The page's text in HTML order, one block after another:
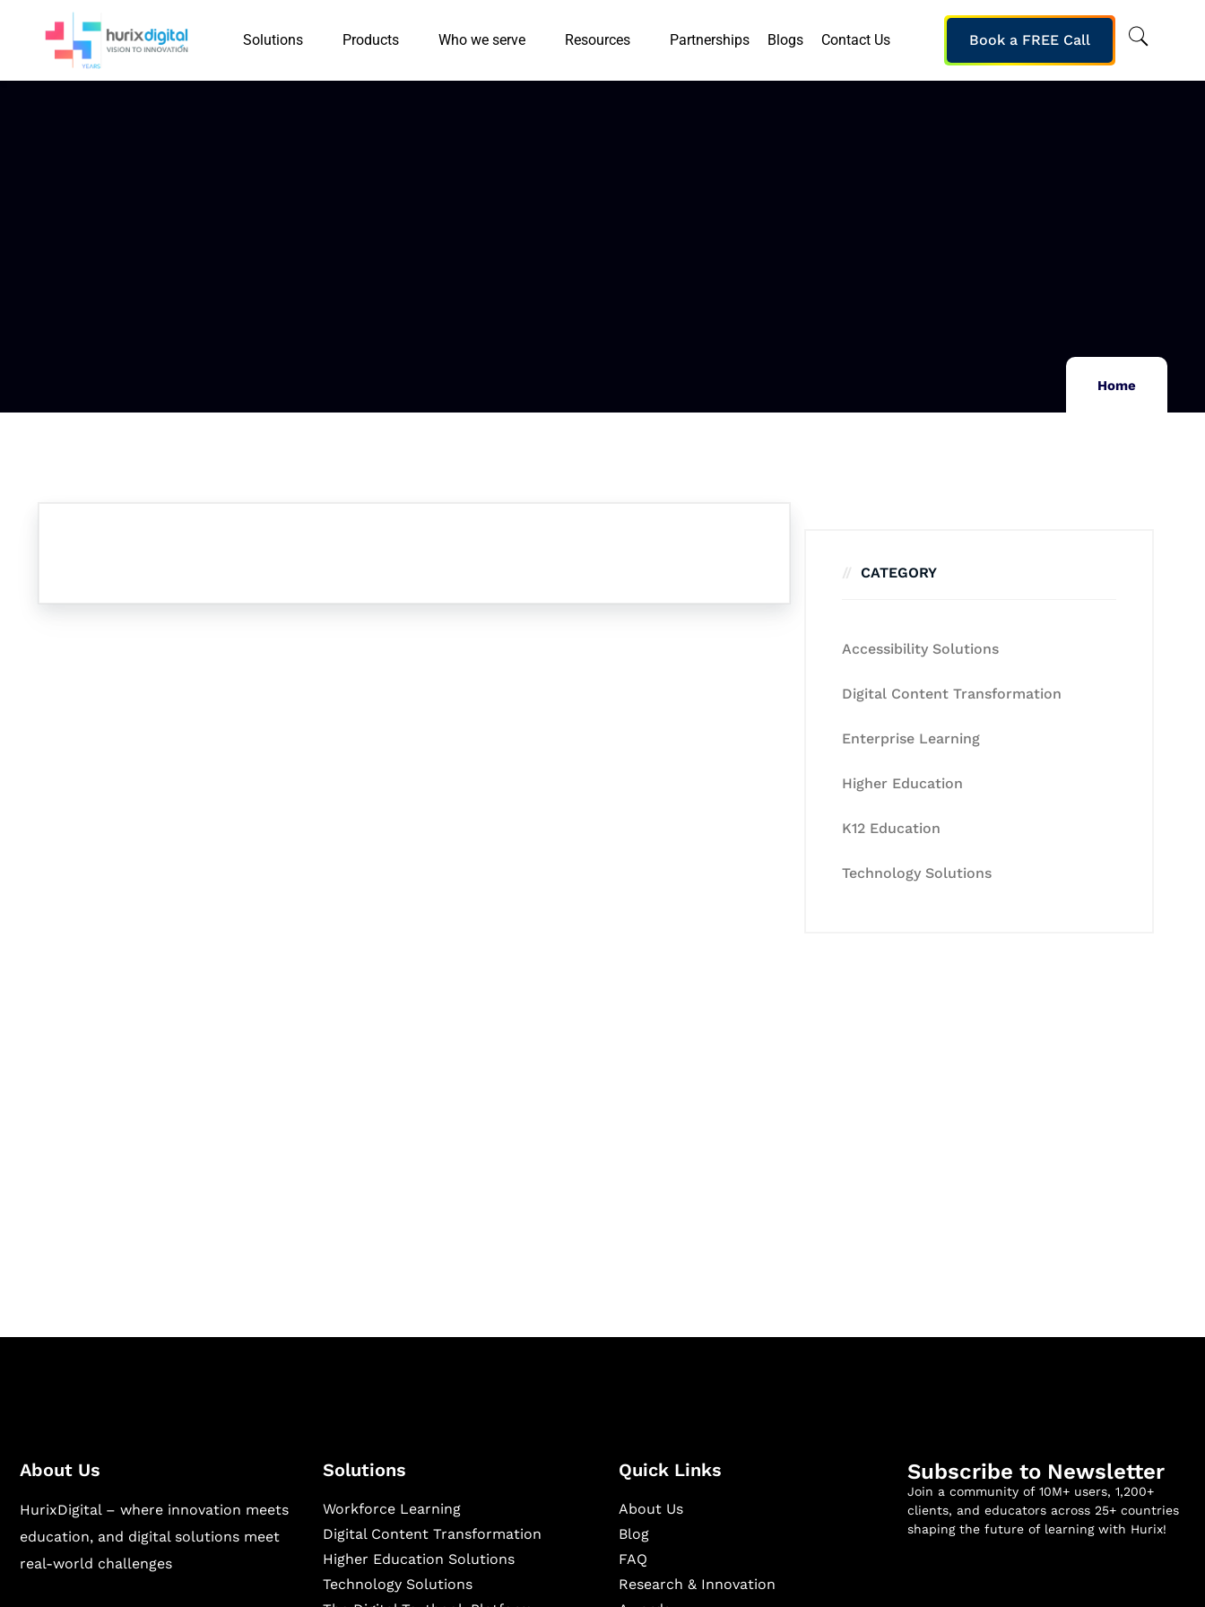
Solutions Products Who we serve Resources Partnerships Blogs Contact Us Book a FREE Call
Home
CATEGORY
Accessibility Solutions
Digital Content Transformation
Enterprise Learning
Higher Education
K12 Education
Technology Solutions
About Us
HurixDigital – where innovation meets
education, and digital solutions meet
real-world challenges
Solutions
Workforce Learning
Digital Content Transformation
Higher Education Solutions
Technology Solutions
Quick Links
About Us
Blog
FAQ
Research & Innovation
Subscribe to Newsletter
Join a community of 10M+ users, 1,200+
clients, and educators across 25+ countries
shaping the future of learning with Hurix!